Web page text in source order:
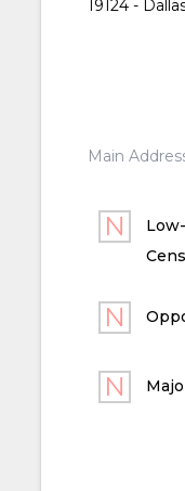
19124 -
Main